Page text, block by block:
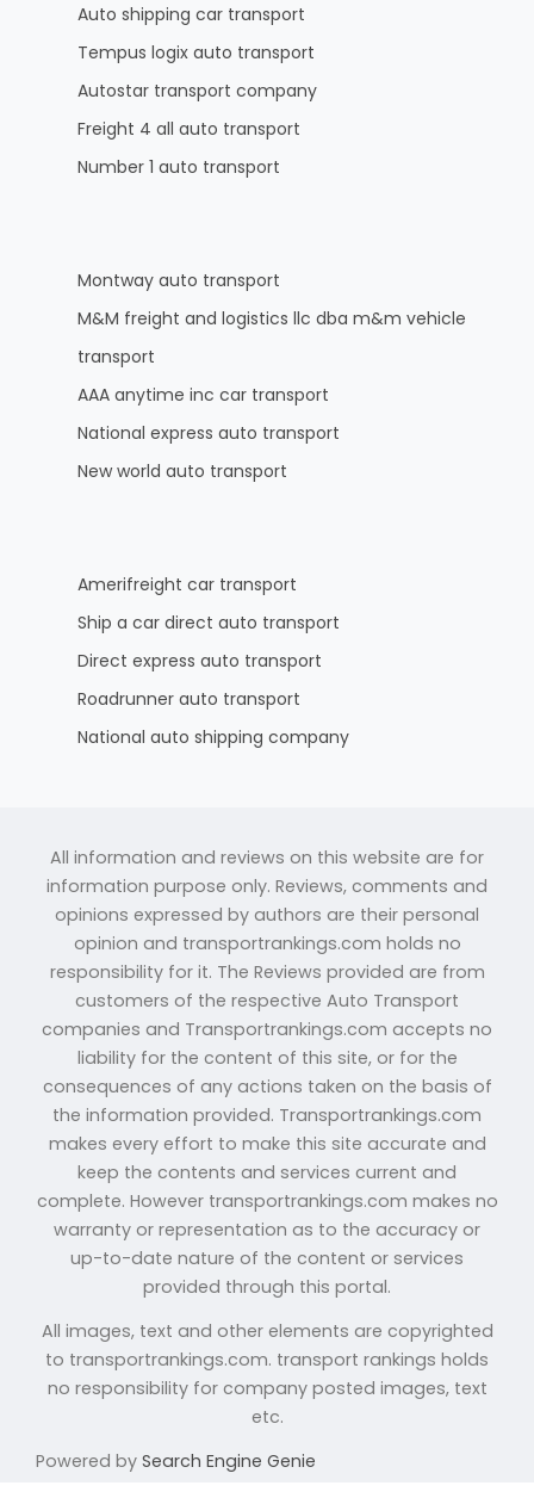
Auto shipping car transport
Tempus logix auto transport
Autostar transport company
Freight 4 all auto transport
Number 1 auto transport
Montway auto transport
M&M freight and logistics llc dba m&m vehicle
transport
AAA anytime inc car transport
National express auto transport
New world auto transport
Amerifreight car transport
Ship a car direct auto transport
Direct express auto transport
Roadrunner auto transport
National auto shipping company
All information and reviews on this website are for
information purpose only. Reviews, comments and
opinions expressed by authors are their personal
opinion and transportrankings.com holds no
responsibility for it. The Reviews provided are from
customers of the respective Auto Transport
companies and Transportrankings.com accepts no
liability for the content of this site, or for the
consequences of any actions taken on the basis of
the information provided. Transportrankings.com
makes every effort to make this site accurate and
keep the contents and services current and
complete. However transportrankings.com makes no
warranty or representation as to the accuracy or
up-to-date nature of the content or services
provided through this portal.
All images, text and other elements are copyrighted
to transportrankings.com. transport rankings holds
no responsibility for company posted images, text
etc.
Powered by Search Engine Genie